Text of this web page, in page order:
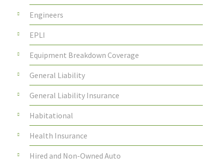
Engineers
EPLI
Equipment Breakdown Coverage
General Liability
General Liability Insurance
Habitational
Health Insurance
Hired and Non-Owned Auto